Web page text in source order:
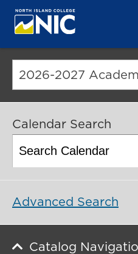
2026-2027
Calendar Search
Advanced Search
Catalog